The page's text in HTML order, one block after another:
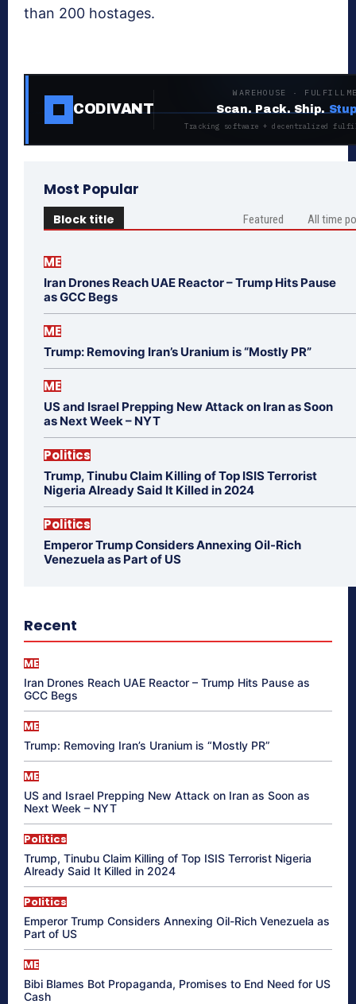
than 200 hostages.
CODIVANT
WAREHOUSE ·
Scan. Pack. Ship.
Tracking software + decentralized
Most Popular
Block title Featured All time
ME
Iran Drones Reach UAE Reactor – Trump Hits Pause
as GCC Begs
ME
Trump: Removing Iran’s Uranium is “Mostly PR”
ME
US and Israel Prepping New Attack on Iran as Soon
as Next Week – NYT
Politics
Trump, Tinubu Claim Killing of Top ISIS Terrorist
Nigeria Already Said It Killed in 2024
Politics
Emperor Trump Considers Annexing Oil-Rich
Venezuela as Part of US
Recent
ME
Iran Drones Reach UAE Reactor – Trump Hits Pause as
GCC Begs
ME
Trump: Removing Iran’s Uranium is “Mostly PR”
ME
US and Israel Prepping New Attack on Iran as Soon as
Next Week – NYT
Politics
Trump, Tinubu Claim Killing of Top ISIS Terrorist Nigeria
Already Said It Killed in 2024
Politics
Emperor Trump Considers Annexing Oil-Rich Venezuela as
Part of US
ME
Bibi Blames Bot Propaganda, Promises to End Need for US
Cash